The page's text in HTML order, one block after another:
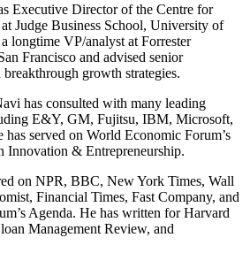
Executive Director of the Centre for
Judge Business School, University of
longtime VP/analyst at Forrester
Francisco and advised senior
growth strategies.
has consulted with many leading
E&Y, GM, Fujitsu, IBM, Microsoft,
served on World Economic Forum’s
Innovation & Entrepreneurship.
on NPR, BBC, New York Times, Wall
Financial Times, Fast Company, and
Agenda. He has written for Harvard
Management Review, and